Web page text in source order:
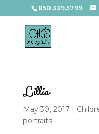
850.339.5799
Lillia
May 30, 2017 |
portraits